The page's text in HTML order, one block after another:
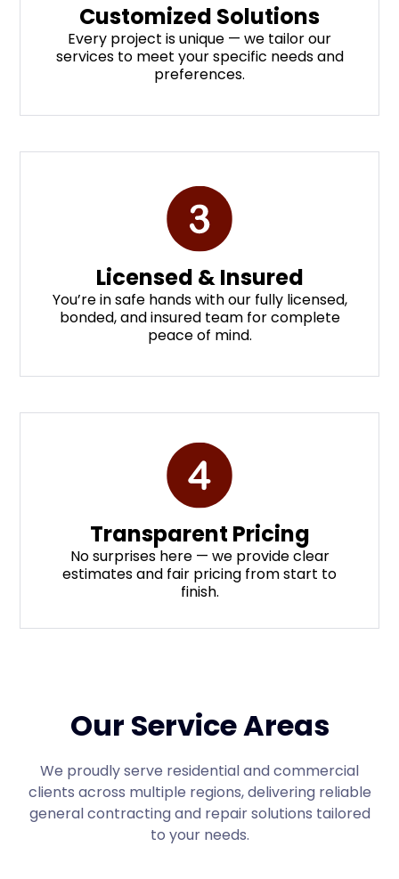
Customized Solutions
Every project is unique — we tailor our
services to meet your specific needs and
preferences.
Licensed & Insured
You’re in safe hands with our fully licensed,
bonded, and insured team for complete
peace of mind.
Transparent Pricing
No surprises here — we provide clear
estimates and fair pricing from start to
finish.
Our Service Areas
We proudly serve residential and commercial
clients across multiple regions, delivering reliable
general contracting and repair solutions tailored
to your needs.